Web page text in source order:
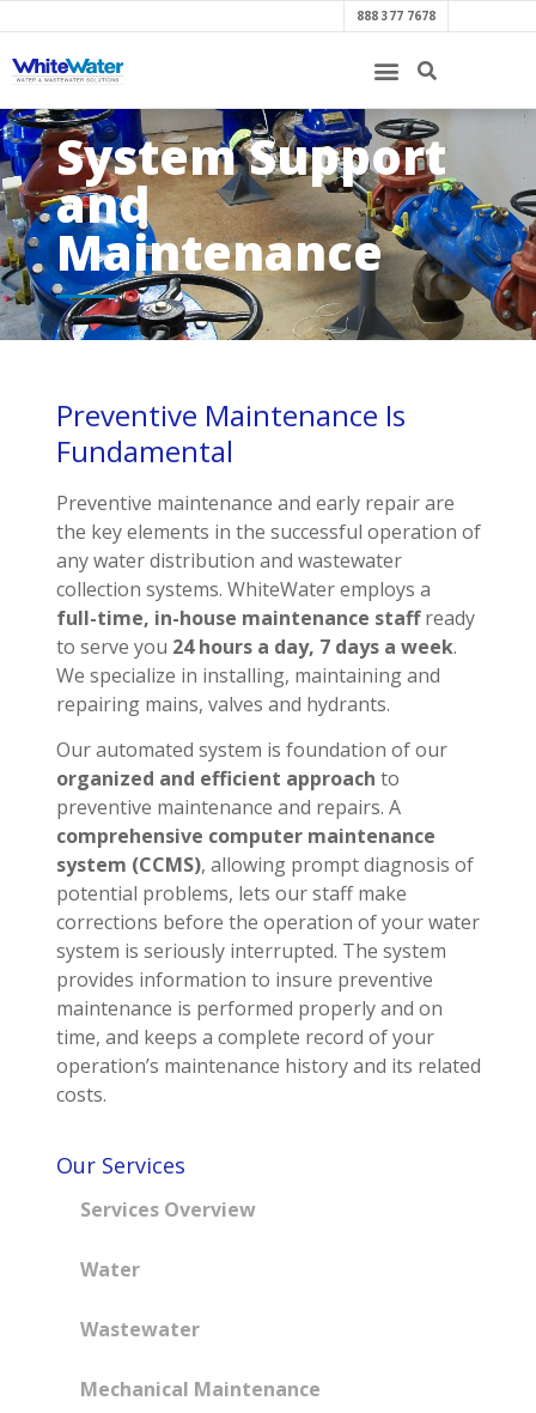
888 377 7678
System Support
and
Maintenance
Preventive Maintenance Is
Fundamental
Preventive maintenance and early repair are
the key elements in the successful operation of
any water distribution and wastewater
collection systems. WhiteWater employs a
full-time, in-house maintenance staffready
to serve you 24 hours a day, 7 days a week.
We specialize in installing, maintaining and
repairing mains, valves and hydrants.
Our automated system is foundation of our
organized and efficient approach to
preventive maintenance and repairs. A
comprehensive computer maintenance
system (CCMS), allowing prompt diagnosis of
potential problems, lets our staff make
corrections before the operation of your water
system is seriously interrupted. The system
provides information to insure preventive
maintenance is performed properly and on
time, and keeps a complete record of your
operation’s maintenance history and its related
costs.
Our Services
Services Overview
Water
Wastewater
Mechanical Maintenance